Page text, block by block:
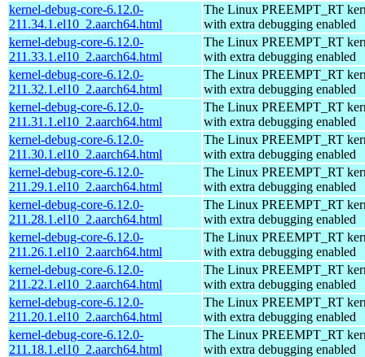
kernel-debug-core-6.12.0-
211.34.1.el10_2.aarch64.html
The Linux PREEMPT_RT
with extra debugging enabled
kernel-debug-core-6.12.0-
211.33.1.el10_2.aarch64.html
The Linux PREEMPT_RT
with extra debugging enabled
kernel-debug-core-6.12.0-
211.32.1.el10_2.aarch64.html
The Linux PREEMPT_RT
with extra debugging enabled
kernel-debug-core-6.12.0-
211.31.1.el10_2.aarch64.html
The Linux PREEMPT_RT
with extra debugging enabled
kernel-debug-core-6.12.0-
211.30.1.el10_2.aarch64.html
The Linux PREEMPT_RT
with extra debugging enabled
kernel-debug-core-6.12.0-
211.29.1.el10_2.aarch64.html
The Linux PREEMPT_RT
with extra debugging enabled
kernel-debug-core-6.12.0-
211.28.1.el10_2.aarch64.html
The Linux PREEMPT_RT
with extra debugging enabled
kernel-debug-core-6.12.0-
211.26.1.el10_2.aarch64.html
The Linux PREEMPT_RT
with extra debugging enabled
kernel-debug-core-6.12.0-
211.22.1.el10_2.aarch64.html
The Linux PREEMPT_RT
with extra debugging enabled
kernel-debug-core-6.12.0-
211.20.1.el10_2.aarch64.html
The Linux PREEMPT_RT
with extra debugging enabled
kernel-debug-core-6.12.0-
211.18.1.el10_2.aarch64.html
The Linux PREEMPT_RT
with extra debugging enabled